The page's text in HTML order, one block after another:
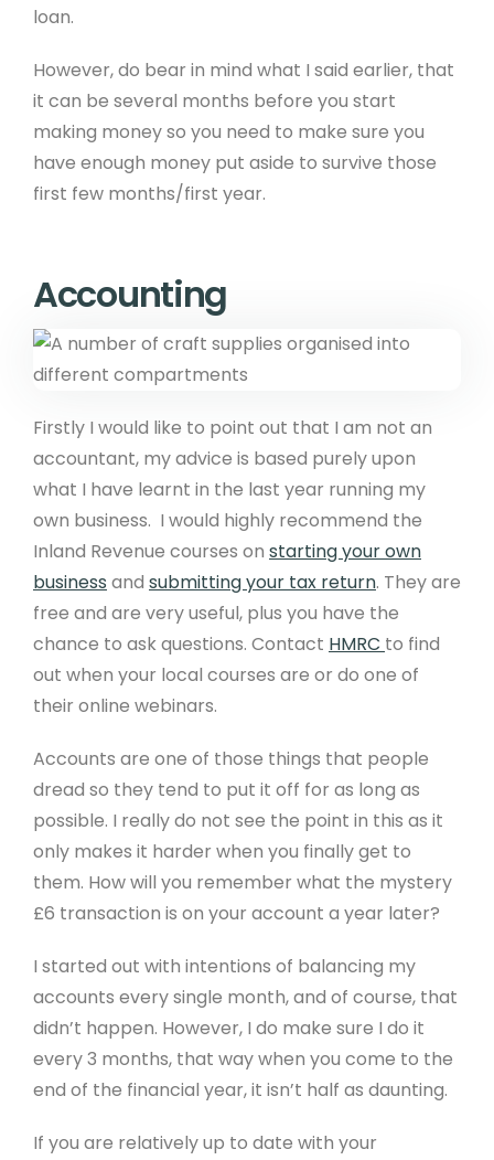
loan.
However, do bear in mind what I said earlier, that
it can be several months before you start
making money so you need to make sure you
have enough money put aside to survive those
first few months/first year.
Accounting
Firstly I would like to point out that I am not an
accountant, my advice is based purely upon
what I have learnt in the last year running my
own business. I would highly recommend the
Inland Revenue courses on starting your own
business and submitting your tax return. They are
free and are very useful, plus you have the
chance to ask questions. Contact HMRC to find
out when your local courses are or do one of
their online webinars.
Accounts are one of those things that people
dread so they tend to put it off for as long as
possible. I really do not see the point in this as it
only makes it harder when you finally get to
them. How will you remember what the mystery
£6 transaction is on your account a year later?
I started out with intentions of balancing my
accounts every single month, and of course, that
didn’t happen. However, I do make sure I do it
every 3 months, that way when you come to the
end of the financial year, it isn’t half as daunting.
If you are relatively up to date with your